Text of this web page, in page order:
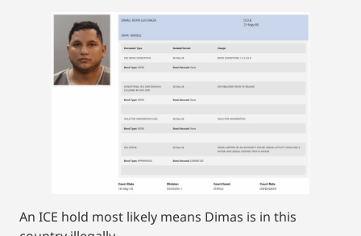
An ICE hold most likely means Dimas is in this